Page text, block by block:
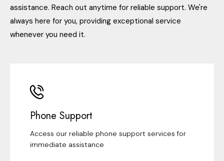
assistance. Reach out anytime for reliable support. We're
always here for you, providing exceptional service
whenever you need it.
Phone Support
Access our reliable phone support services for
immediate assistance